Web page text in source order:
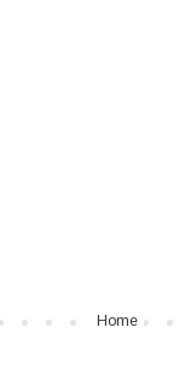
Home